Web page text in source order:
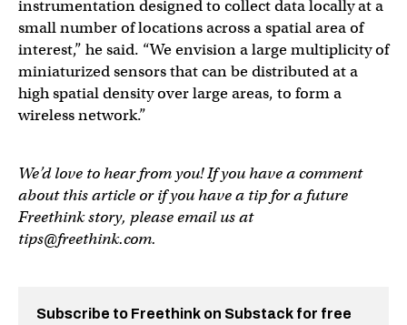
instrumentation designed to collect data locally at a
small number of locations across a spatial area of
interest,” he said. “We envision a large multiplicity of
miniaturized sensors that can be distributed at a
high spatial density over large areas, to form a
wireless network.”
We’d love to hear from you! If you have a comment
about this article or if you have a tip for a future
Freethink story, please email us at
tips@freethink.com.
Subscribe to Freethink on Substack for free